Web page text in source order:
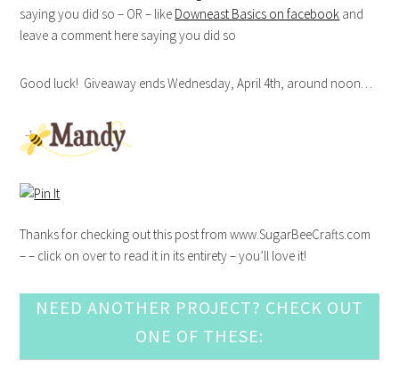
saying you did so – OR – like Downeast Basics on facebook and
leave a comment here saying you did so
Good luck! Giveaway ends Wednesday, April 4th, around noon…
Thanks for checking out this post from www.SugarBeeCrafts.com
– – click on over to read it in its entirety – you’ll love it!
NEED ANOTHER PROJECT? CHECK OUT
ONE OF THESE: